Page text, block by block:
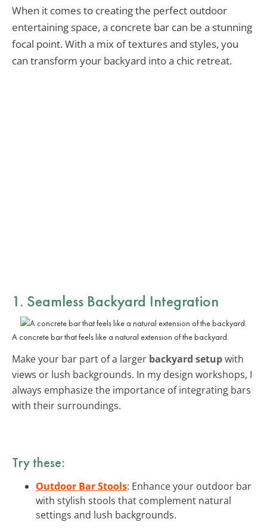
When it comes to creating the perfect outdoor
entertaining space, a concrete bar can be a stunning
focal point. With a mix of textures and styles, you
can transform your backyard into a chic retreat.
1. Seamless Backyard Integration
A concrete bar that feels like a natural extension of the backyard.
Make your bar part of a larger backyard setupwith
views or lush backgrounds. In my design workshops, I
always emphasize the importance of integrating bars
with their surroundings.
Try these:
Outdoor Bar Stools: Enhance your outdoor bar
with stylish stools that complement natural
settings and lush backgrounds.